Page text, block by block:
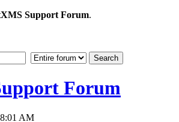
Support Forum.
Forum
AM